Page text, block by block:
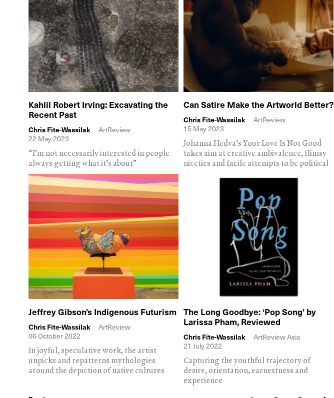
Kahlil Robert Irving: Excavating the
Recent Past
Chris Fite-Wassilak
ArtReview
22 May 2023
“I’m not necessarily interested in people
always getting what it’s about”
Can Satire Make the Artworld Better?
Chris Fite-Wassilak
ArtReview
15 May 2023
Johanna Hedva’s Your Love Is Not Good
takes aim at creative ambivalence, flimsy
niceties and facile attempts to be political
Jeffrey Gibson’s Indigenous Futurism
Chris Fite-Wassilak
ArtReview
06 October 2022
In joyful, speculative work, the artist
unpicks and repatterns mythologies
around the depiction of native cultures
The Long Goodbye: ‘Pop Song’ by
Larissa Pham, Reviewed
Chris Fite-Wassilak
ArtReview Asia
21 July 2022
Capturing the youthful trajectory of
desire, orientation, earnestness and
experience